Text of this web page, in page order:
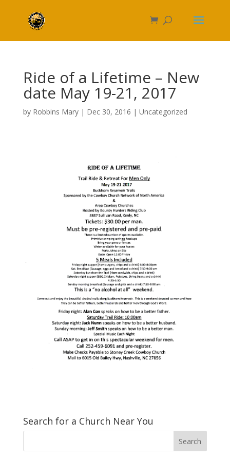
Ride of a Lifetime – New
date May 19-21, 2017
by Robbins Mary| Dec 30, 2016 | Uncategorized
Search for a Church Near You